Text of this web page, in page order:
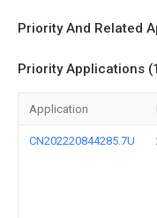
Priority And Related
Priority Applications
Application
CN202220844285.7U